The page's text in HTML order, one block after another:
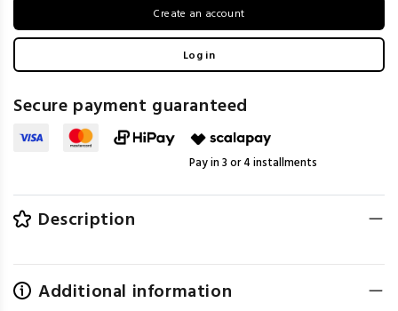
Create an account
Log in
Secure payment guaranteed
Pay in 3 or 4 installments
Description
Additional information